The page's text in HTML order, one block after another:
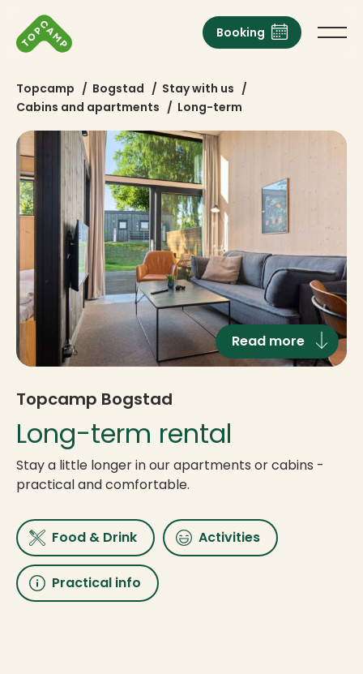
Booking
Topcamp / Bogstad / Stay with us /
Cabins and apartments / Long-term
Topcamp Bogstad
Long-term rental
Stay a little longer in our apartments or cabins -
practical and comfortable.
Read more
Food & Drink Activities
Practical info